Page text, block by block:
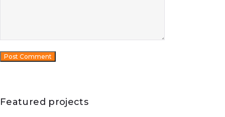
Featured projects